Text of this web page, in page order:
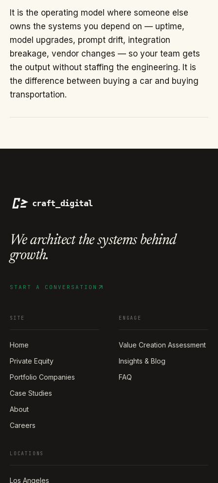
It is the operating model where someone else
owns the systems you depend on — uptime,
model upgrades, prompt drift, integration
breakage, vendor changes — so your team gets
the output without staffing the engineering. It is
the difference between buying a car and buying
transportation.
We architect the systemsbehind
growth.
START A CONVERSATION
SITE
Home
Private Equity
Portfolio Companies
Case Studies
About
Careers
ENGAGE
Value Creation Assessment
Insights & Blog
FAQ
LOCATIONS
Los Angeles